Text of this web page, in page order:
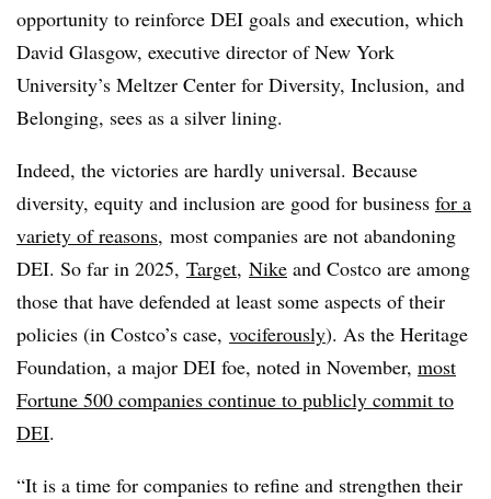
opportunity to reinforce DEI goals and execution, which
David Glasgow, executive director of New York
University’s Meltzer Center for Diversity, Inclusion, and
Belonging, sees as a silver lining.
Indeed, the victories are hardly universal. Because
diversity, equity and inclusion are good for business for a
variety of reasons, most companies are not abandoning
DEI. So far in 2025, Target, Nike and Costco are among
those that have defended at least some aspects of their
policies (in Costco’s case, vociferously). As the Heritage
Foundation, a major DEI foe, noted in November, most
Fortune 500 companies continue to publicly commit to
DEI.
“It is a time for companies to refine and strengthen their